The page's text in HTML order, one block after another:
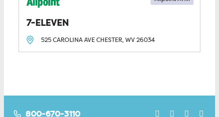
7-ELEVEN
525 CAROLINA AVECHESTER, WV26034
800-670-3110